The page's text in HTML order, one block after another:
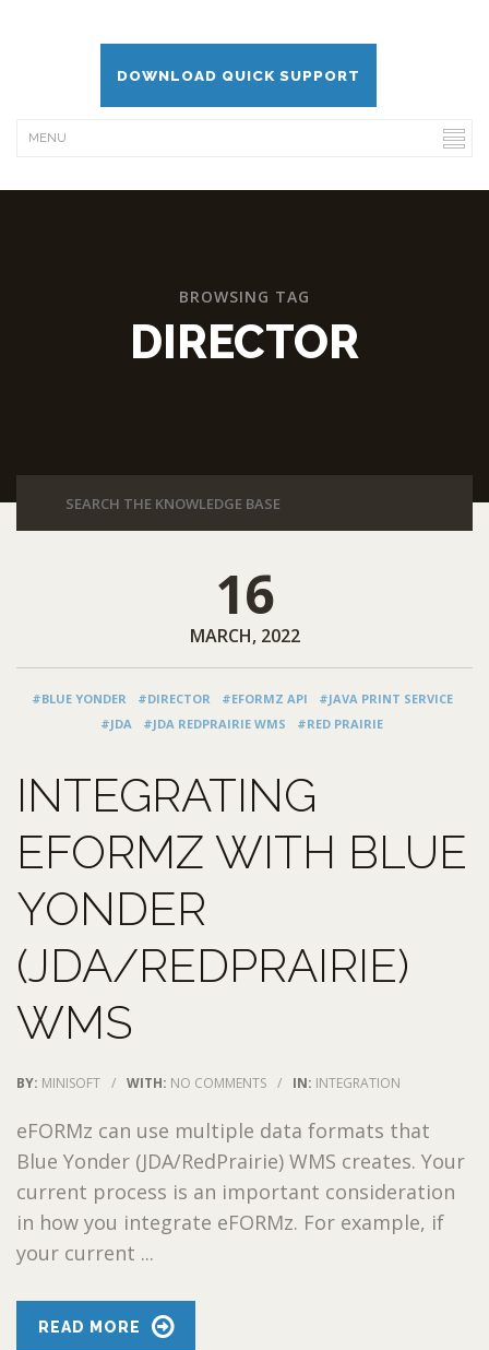
DOWNLOAD QUICK SUPPORT
BROWSING TAG
DIRECTOR
16
MARCH, 2022
#BLUE YONDER #DIRECTOR #EFORMZ API
#JAVA PRINT SERVICE
#JDA
#JDA REDPRAIRIE WMS #RED PRAIRIE
INTEGRATING
EFORMZ WITH BLUE
YONDER
(JDA/REDPRAIRIE)
WMS
BY: MINISOFT / WITH: NO COMMENTS / IN: INTEGRATION
eFORMz can use multiple data formats that
Blue Yonder (JDA/RedPrairie) WMS creates. Your
current process is an important consideration
in how you integrate eFORMz. For example, if
your current ...
READ MORE